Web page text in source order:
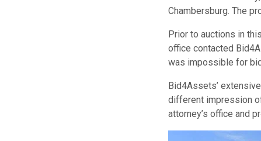
Chambersburg. The
Prior to auctions in
office contacted
was impossible for
Bid4Assets’
different impression
attorney’s office and